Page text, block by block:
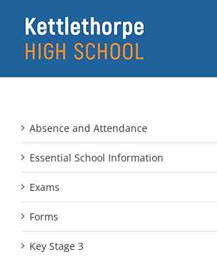
content
Absence and Attendance
Essential School Information
Exams
Forms
Key Stage 3